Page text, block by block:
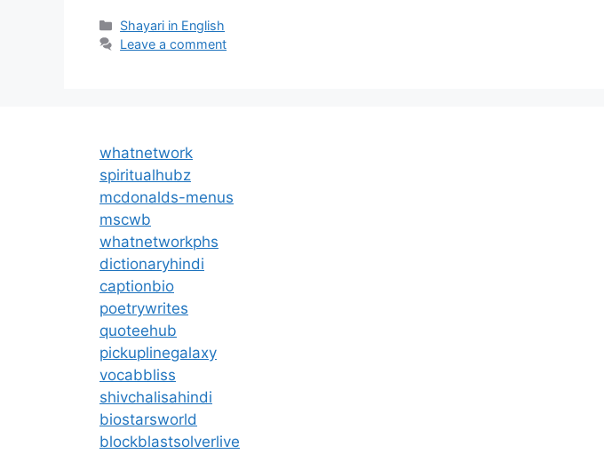
Categories
Shayari in English
Leave a comment
whatnetwork
spiritualhubz
mcdonalds-menus
mscwb
whatnetworkphs
dictionaryhindi
captionbio
poetrywrites
quoteehub
pickuplinegalaxy
vocabbliss
shivchalisahindi
biostarsworld
blockblastsolverlive